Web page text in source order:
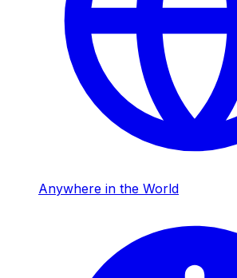
Anywhere in the World